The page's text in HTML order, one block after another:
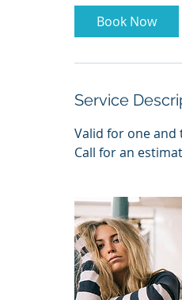
Book Now
Service
Valid for one
Call for an